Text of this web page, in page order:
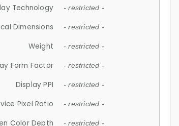
Technology - restricted -
Dimensions - restricted -
Weight - restricted -
Form Factor - restricted -
Display PPI - restricted -
Pixel Ratio - restricted -
Color Depth - restricted -